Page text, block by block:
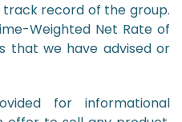
track record of the group.
Weighted Net Rate of
that we have advised or
for informational